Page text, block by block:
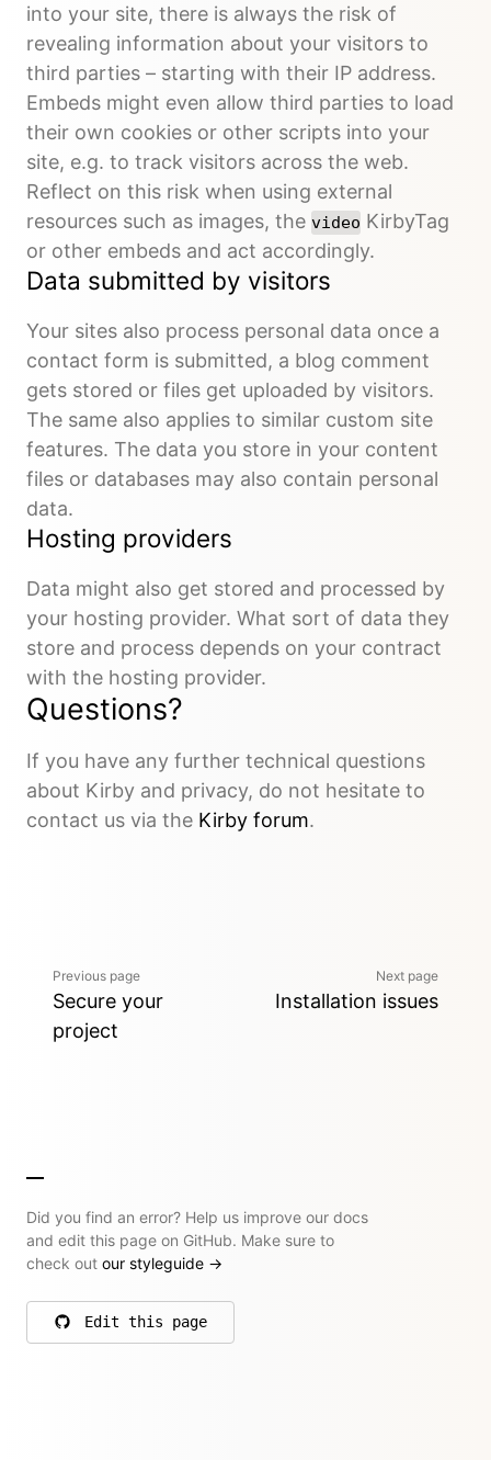
into your site, there is always the risk of
revealing information about your visitors to
third parties – starting with their IP address.
Embeds might even allow third parties to load
their own cookies or other scripts into your
site, e.g. to track visitors across the web.
Reflect on this risk when using external
resources such as images, the video KirbyTag
or other embeds and act accordingly.
Data submitted by visitors
Your sites also process personal data once a
contact form is submitted, a blog comment
gets stored or files get uploaded by visitors.
The same also applies to similar custom site
features. The data you store in your content
files or databases may also contain personal
data.
Hosting providers
Data might also get stored and processed by
your hosting provider. What sort of data they
store and process depends on your contract
with the hosting provider.
Questions?
If you have any further technical questions
about Kirby and privacy, do not hesitate to
contact us via the Kirby forum.
Previous page
Secure your
project
Next page
Installation issues
Did you find an error? Help us improve our docs
and edit this page on GitHub. Make sure to
check out our styleguide →
Edit this page
on GitHub